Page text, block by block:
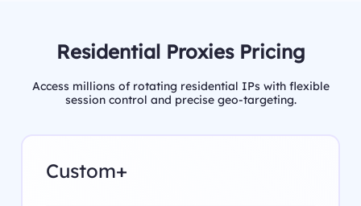
Residential Proxies Pricing
Access millions of rotating residential IPs with flexible
session control and precise geo-targeting.
Custom+